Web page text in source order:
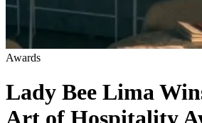
Awards
Lady Bee Lima